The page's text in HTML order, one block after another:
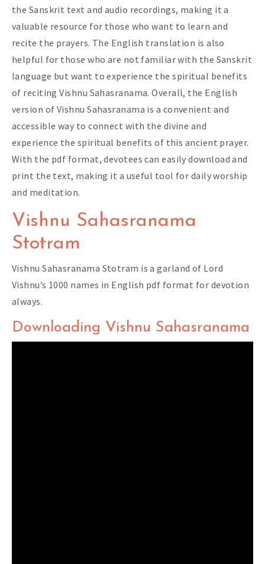
the Sanskrit text and audio recordings, making it a
valuable resource for those who want to learn and
recite the prayers. The English translation is also
helpful for those who are not familiar with the Sanskrit
language but want to experience the spiritual benefits
of reciting Vishnu Sahasranama. Overall, the English
version of Vishnu Sahasranama is a convenient and
accessible way to connect with the divine and
experience the spiritual benefits of this ancient prayer.
With the pdf format, devotees can easily download and
print the text, making it a useful tool for daily worship
and meditation.
Vishnu Sahasranama
Stotram
Vishnu Sahasranama Stotram is a garland of Lord
Vishnu’s 1000 names in English pdf format for devotion
always.
Downloading Vishnu Sahasranama